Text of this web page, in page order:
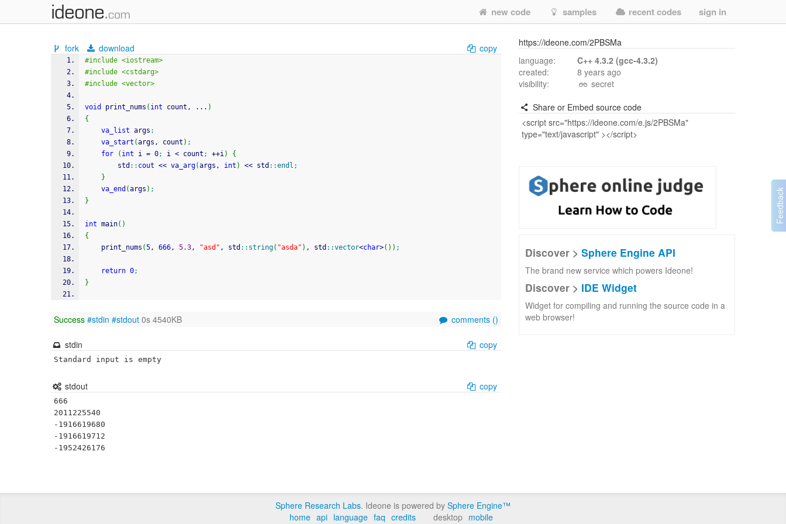
new code samples recent codes sign in
fork download copy
#include <iostream>
#include <cstdarg>
#include <vector>
void print_nums ( int count, ... )
{
va_list args ;
va_start (args, count ) ;
for
( int i = 0; i < count ; ++i)
{
        std
:: cout << va_arg(args, int ) << std ::endl ;
}
va_end (args ) ;
}
int main( )
{
    print_nums
(5, 666, 5.3, "asd" , std :: string( "asda" ) , std ::vector<char>( ) ) ;
return 0;
}
Success #stdin #stdout 0s 4540KB comments ()
stdin copy
Standard input is empty
stdout copy
666
2011225540
-1916619680
-1916619712
https://ideone.com/2PBSMa
language:
C++ 4.3.2 (gcc-4.3.2)
created:
8 years ago
visibility:
secret
Share or Embed source code
Discover > Sphere Engine API
The brand new service which powers Ideone!
Discover > IDE Widget
Widget for compiling and running the source code in a
web browser!
Sphere Research Labs. Ideone is powered by Sphere Engine™
home api language faq credits desktop mobile